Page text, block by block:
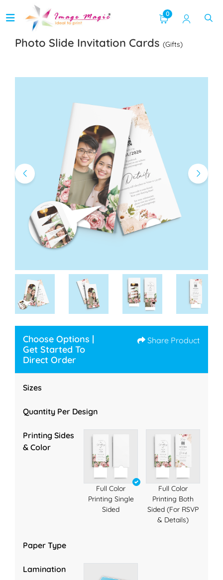
0
Photo Slide Invitation Cards (Gifts)
Choose Options |
Get Started To
Direct Order
Share Product
Sizes
Quantity Per Design
Printing Sides
& Color
Full Color
Printing Single
Sided
Full Color
Printing Both
Sided (For RSVP
& Details)
Paper Type
Lamination